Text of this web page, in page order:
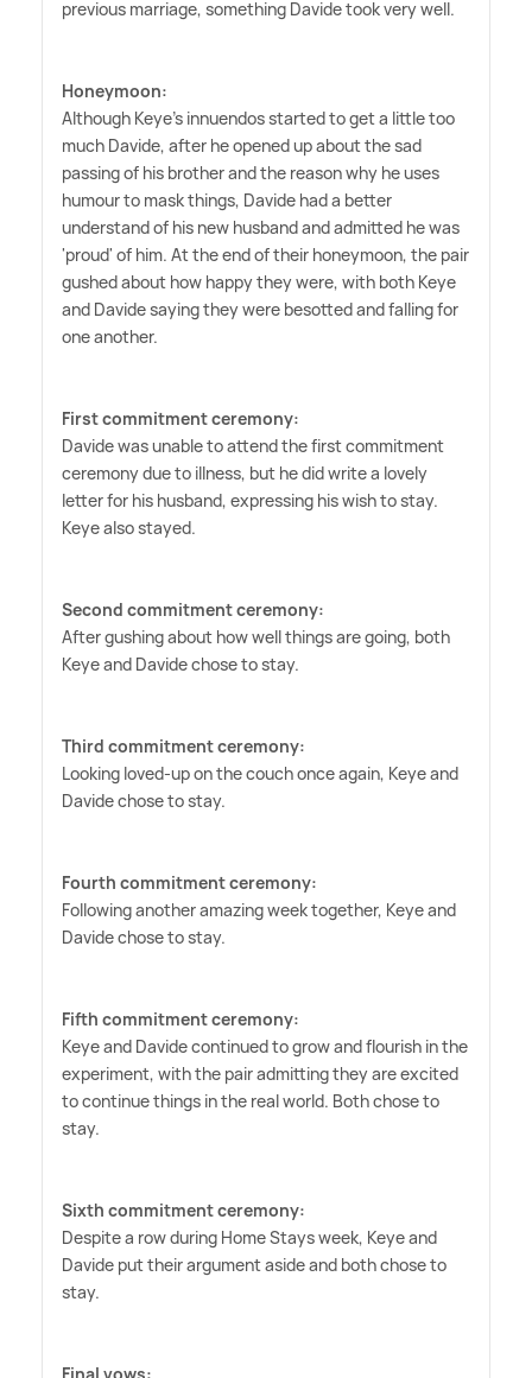
previous marriage, something Davide took very well.
Honeymoon:
Although Keye's innuendos started to get a little too
much Davide, after he opened up about the sad
passing of his brother and the reason why he uses
humour to mask things, Davide had a better
understand of his new husband and admitted he was
'proud' of him. At the end of their honeymoon, the pair
gushed about how happy they were, with both Keye
and Davide saying they were besotted and falling for
one another.
First commitment ceremony:
Davide was unable to attend the first commitment
ceremony due to illness, but he did write a lovely
letter for his husband, expressing his wish to stay.
Keye also stayed.
Second commitment ceremony:
After gushing about how well things are going, both
Keye and Davide chose to stay.
Third commitment ceremony:
Looking loved-up on the couch once again, Keye and
Davide chose to stay.
Fourth commitment ceremony:
Following another amazing week together, Keye and
Davide chose to stay.
Fifth commitment ceremony:
Keye and Davide continued to grow and flourish in the
experiment, with the pair admitting they are excited
to continue things in the real world. Both chose to
stay.
Sixth commitment ceremony:
Despite a row during Home Stays week, Keye and
Davide put their argument aside and both chose to
stay.
Final vows: